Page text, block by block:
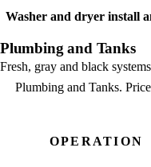
Washer and dryer install
Plumbing and Tanks
Fresh, gray and black
Plumbing and Tanks.
OPERATION